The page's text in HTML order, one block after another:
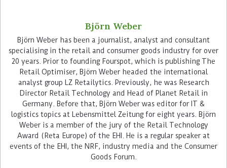
Zebra Technologies has understood and has built
a software partner network of highly relevant
retail process optimisation tools. Now it plans to
even acquire one of its partners, for 575 million
US-Dollars (489 million Euros): the retail
workforce and task management software
specialist Reflexis. The deal is subject to
Björn Weber
Björn Weber has been a journalist, analyst and consultant
specialising in the retail and consumer goods industry for over
20 years. Prior to founding Fourspot, which is publishing The
Retail Optimiser, Björn Weber headed the international
analyst group LZ Retailytics. Previously, he was Research
Director Retail Technology and Head of Planet Retail in
Germany. Before that, Björn Weber was editor for IT &
logistics topics at Lebensmittel Zeitung for eight years. Björn
Weber is a member of the jury of the Retail Technology
Award (Reta Europe) of the EHI. He is a regular speaker at
events of the EHI, the NRF, industry media and the Consumer
Goods Forum.